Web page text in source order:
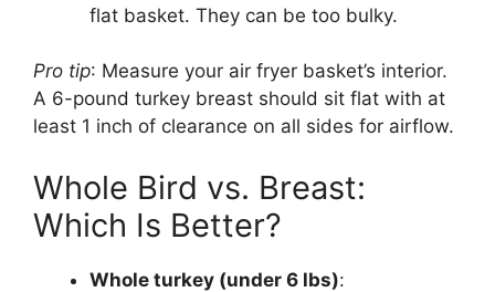
flat basket. They can be too bulky.
Pro tip: Measure your air fryer basket’s interior.
A 6-pound turkey breast should sit flat with at
least 1 inch of clearance on all sides for airflow.
Whole Bird vs. Breast:
Which Is Better?
Whole turkey (under 6 lbs):